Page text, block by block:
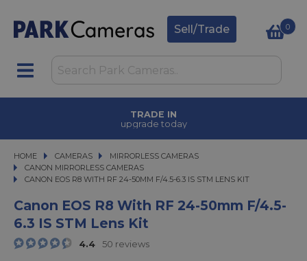
Sell/Trade 0
TRADE IN
upgrade today
HOME CAMERAS
CAMERAS MIRRORLESS CAMERAS
MIRRORLESS CAMERAS
CANON MIRRORLESS CAMERAS
CANON EOS R8 WITH RF 24-50MM F/4.5-6.3 IS STM LENS KIT
CANON EOS R8 WITH RF 24-50MM F/4.5-6.3 IS STM LENS KIT
Canon EOS R8 With RF 24-50mm F/4.5-
6.3 IS STM Lens Kit
4.4 50 reviews